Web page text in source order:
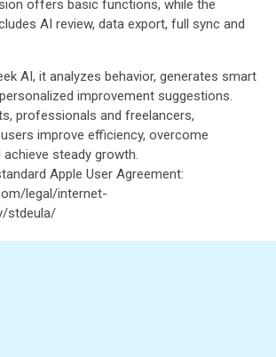
offers basic functions, while the
AI review, data export, full sync and
AI, it analyzes behavior, generates smart
improvement suggestions.
professionals and freelancers,
improve efficiency, overcome
steady growth.
Apple User Agreement:
legal/internet-
stdeula/